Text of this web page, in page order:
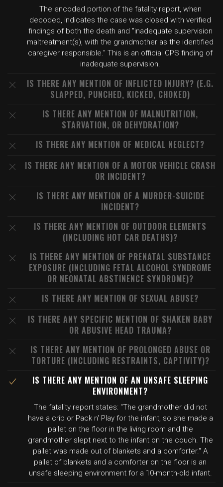
The encoded portion of the fatality report, when
decoded, indicates the case was closed with verified
findings of both the death and "inadequate supervision
maltreatment(s), with the grandmother as the identified
caregiver responsible." This is an official CPS finding of
inadequate supervision.
IS THERE ANY MENTION OF INFLICTED INJURY? (E.G.
SLAPPED, PUNCHED, KICKED, CHOKED)
IS THERE ANY MENTION OF MALNUTRITION,
STARVATION, OR DEHYDRATION?
IS THERE ANY MENTION OF MEDICAL NEGLECT?
IS THERE ANY MENTION OF A MOTOR VEHICLE CRASH
OR INCIDENT?
IS THERE ANY MENTION OF A MURDER-SUICIDE
INCIDENT?
IS THERE ANY MENTION OF OUTDOOR ELEMENTS
(INCLUDING HOT CAR DEATHS)?
IS THERE ANY MENTION OF PRENATAL SUBSTANCE
EXPOSURE (INCLUDING FETAL ALCOHOL SYNDROME
OR NEONATAL ABSTINENCE SYNDROME)?
IS THERE ANY MENTION OF SEXUAL ABUSE?
IS THERE ANY SPECIFIC MENTION OF SHAKEN BABY
OR ABUSIVE HEAD TRAUMA?
IS THERE ANY MENTION OF PROLONGED ABUSE OR
TORTURE (INCLUDING RESTRAINTS, CAPTIVITY)?
IS THERE ANY MENTION OF AN UNSAFE SLEEPING
ENVIRONMENT?
The fatality report states: "The grandmother did not
have a crib or Pack n' Play for the infant, so she made a
pallet on the floor in the living room and the
grandmother slept next to the infant on the couch. The
pallet was made out of blankets and a comforter." A
pallet of blankets and a comforter on the floor is an
unsafe sleeping environment for a 10-month-old infant.